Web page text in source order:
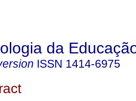
da
ISSN 1414-6975